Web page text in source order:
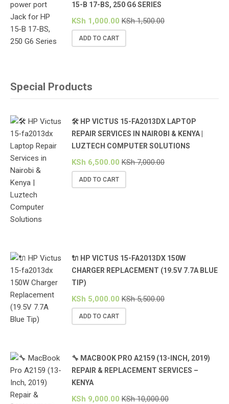
15-B 17-BS, 250 G6 SERIES
KSh 1,000.00 KSh1,500.00
ADD TO CART
Special Products
🛠️ HP VICTUS 15-FA2013DX LAPTOP
REPAIR SERVICES IN NAIROBI & KENYA |
LUZTECH COMPUTER SOLUTIONS
KSh 6,500.00 KSh7,000.00
ADD TO CART
🔌 HP VICTUS 15-FA2013DX 150W
CHARGER REPLACEMENT (19.5V 7.7A BLUE
TIP)
KSh 5,000.00 KSh5,500.00
ADD TO CART
🔧 MACBOOK PRO A2159 (13-INCH, 2019)
REPAIR & REPLACEMENT SERVICES –
KENYA
KSh 9,000.00 KSh10,000.00